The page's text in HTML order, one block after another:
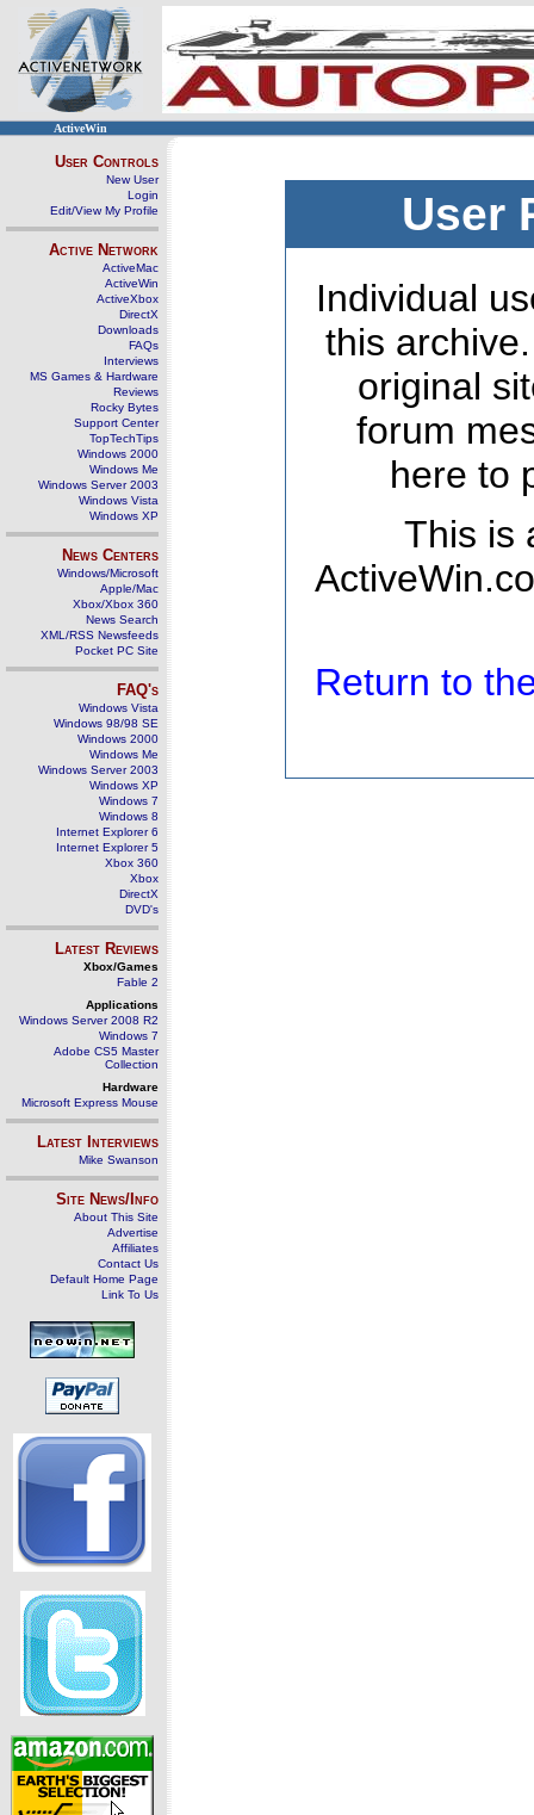
ActiveWin
User Controls
New User
Login
Edit/View My Profile
Active Network
ActiveMac
ActiveWin
ActiveXbox
DirectX
Downloads
FAQs
Interviews
MS Games & Hardware
Reviews
Rocky Bytes
Support Center
TopTechTips
Windows 2000
Windows Me
Windows Server 2003
Windows Vista
Windows XP
News Centers
Windows/Microsoft
Apple/Mac
Xbox/Xbox 360
News Search
XML/RSS Newsfeeds
Pocket PC Site
FAQ's
Windows Vista
Windows 98/98 SE
Windows 2000
Windows Me
Windows Server 2003
Windows XP
Windows 7
Windows 8
Internet Explorer 6
Internet Explorer 5
Xbox 360
Xbox
DirectX
DVD's
Latest Reviews
Xbox/Games
Fable 2
Applications
Windows Server 2008 R2
Windows 7
Adobe CS5 Master
Collection
Hardware
Microsoft Express Mouse
Latest Interviews
Mike Swanson
Site News/Info
About This Site
Advertise
Affiliates
Contact Us
Default Home Page
Link To Us
User
Individual
this
original
forum
here to
This is
Return to